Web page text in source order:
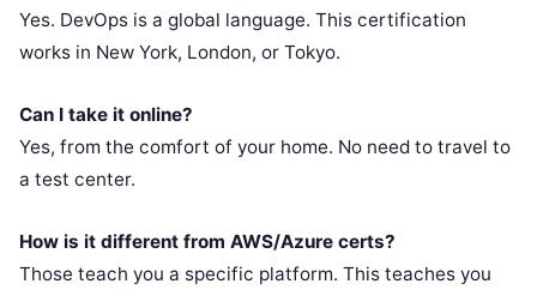
Yes. DevOps is a global language. This certification
works in New York, London, or Tokyo.
Can I take it online?
Yes, from the comfort of your home. No need to travel to
a test center.
How is it different from AWS/Azure certs?
Those teach you a specific platform. This teaches you